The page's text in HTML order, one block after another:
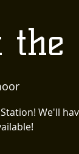
the
We'll